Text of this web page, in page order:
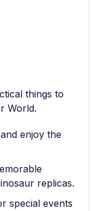
things to
World.
enjoy the
replicas.
special events